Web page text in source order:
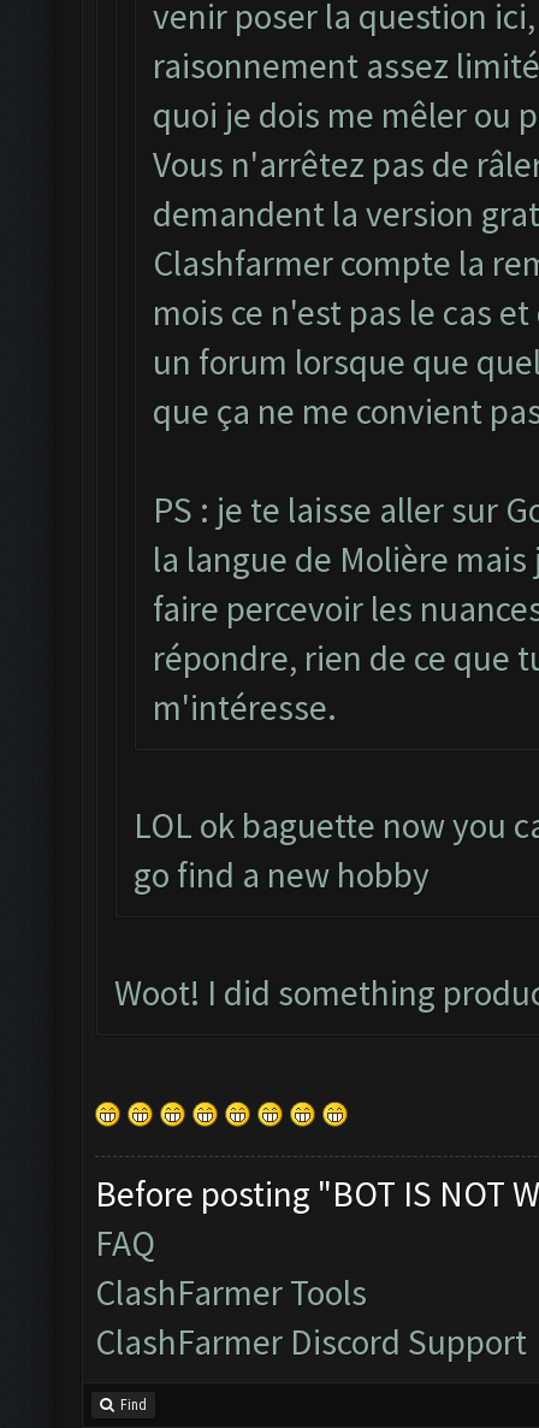
venir poser la question
raisonnement assez
quoi je dois me mêler ou
Vous n'arrêtez pas de
demandent la version
Clashfarmer compte la
mois ce n'est pas le cas
un forum lorsque que
que ça ne me convient
PS : je te laisse aller sur
la langue de Molière
faire percevoir les
répondre, rien de ce que
m'intéresse.
LOL ok baguette now you
go find a new hobby
Woot! I did something
Before posting "BOT IS NOT
FAQ
ClashFarmer Tools
ClashFarmer Discord Support
Find